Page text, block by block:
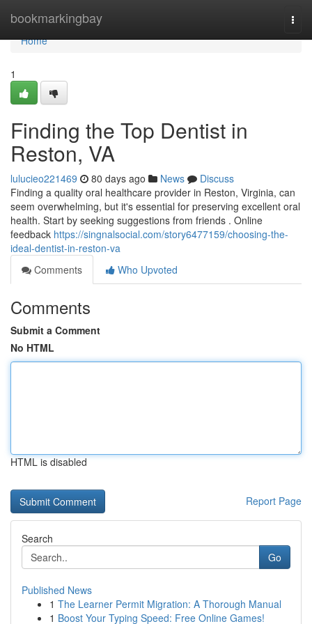
bookmarkingbay
Home
Home
1
Finding the Top Dentist in
Reston, VA
lulucieo221469 80 days ago News
Discuss
Finding a quality oral healthcare provider in Reston, Virginia, can
seem overwhelming, but it's essential for preserving excellent oral
health. Start by seeking suggestions from friends . Online
feedback https://singnalsocial.com/story6477159/choosing-the-
ideal-dentist-in-reston-va
Comments
Who Upvoted
Comments
Submit a Comment
No HTML
HTML is disabled
Report Page
Search
Go
Published News
1 The Learner Permit Migration: A Thorough Manual
1 Boost Your Typing Speed: Free Online Games!